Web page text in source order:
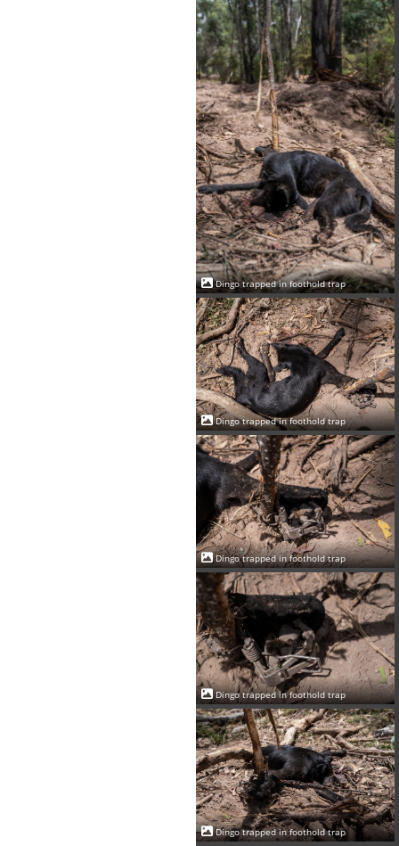
Dingo trapped in foothold trap
Dingo trapped in foothold trap
Dingo trapped in foothold trap
Dingo trapped in foothold trap
Dingo trapped in foothold trap